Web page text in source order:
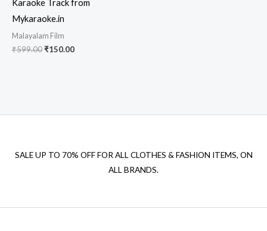
Karaoke Track from
Mykaraoke.in
Malayalam Film
₹599.00Original
₹150.00Current
SALE UP TO 70% OFF FOR ALL CLOTHES & FASHION ITEMS, ON
ALL BRANDS.